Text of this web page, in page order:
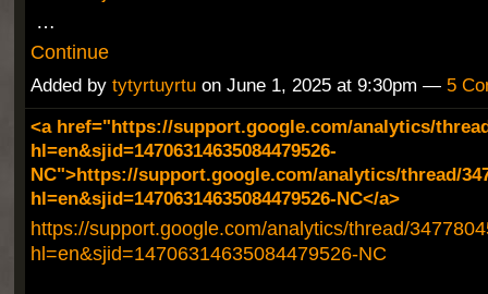
…
Continue
Added by tytyrtuyrtuon June 1, 2025 at 9:30pm — 5
<a href="https://support.google.com/analytics/
hl=en&sjid=14706314635084479526-
NC">https://support.google.com/analytics/thread/
hl=en&sjid=14706314635084479526-NC</a>
https://support.google.com/analytics/thread/
hl=en&sjid=14706314635084479526-NC